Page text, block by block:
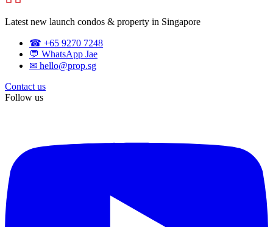
Latest new launch condos & property in Singapore
☎ +65 9270 7248
💬 WhatsApp Jae
✉ hello@prop.sg
Contact us
Follow us